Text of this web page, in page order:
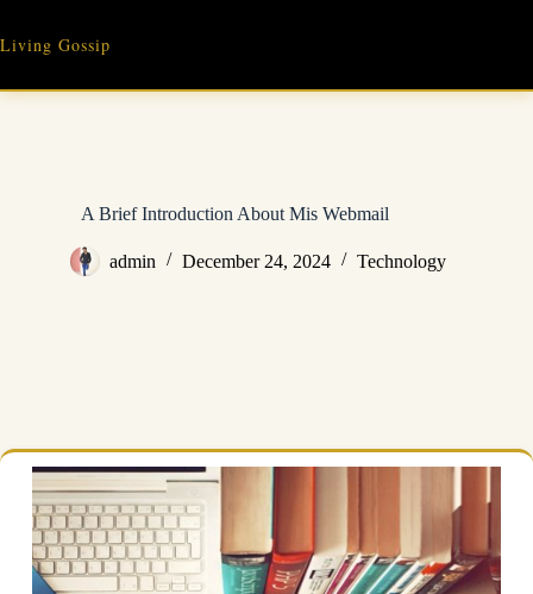
content
Living Gossip
A Brief Introduction About Mis Webmail
admin December 24, 2024 Technology